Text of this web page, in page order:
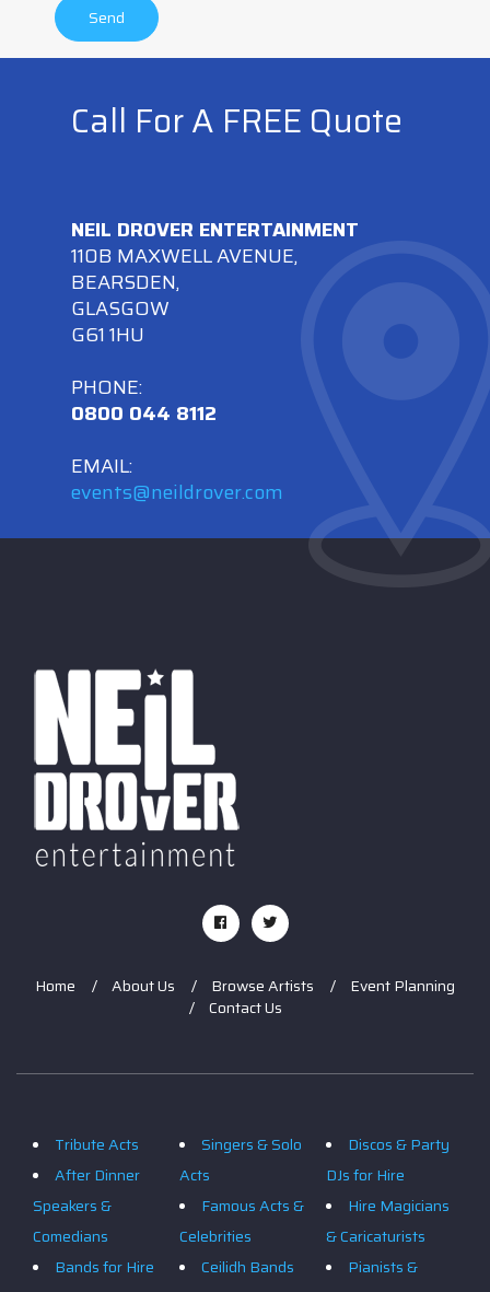
Call For A FREE Quote
NEIL DROVER ENTERTAINMENT
110B MAXWELL AVENUE,
BEARSDEN,
GLASGOW
G61 1HU
PHONE:
0800 044 8112
EMAIL:
events@neildrover.com
Home About Us Browse Artists
Event Planning
Contact Us
Tribute Acts
After Dinner
Speakers &
Comedians
Bands for Hire
Singers & Solo
Acts
Famous Acts &
Celebrities
Ceilidh Bands
Discos & Party
DJs for Hire
Hire Magicians
& Caricaturists
Pianists &